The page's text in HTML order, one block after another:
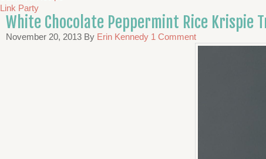
Link Party
White Chocolate Peppermint Rice Krispie
November 20, 2013 By Erin Kennedy 1 Comment